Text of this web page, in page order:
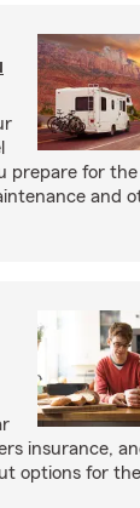
prepare for the
and
insurance,
options for